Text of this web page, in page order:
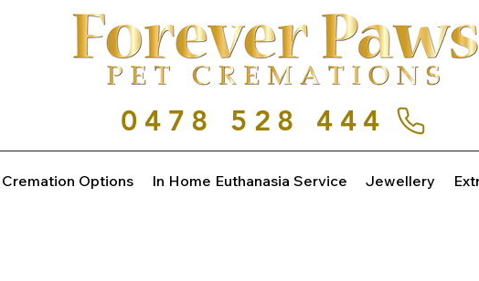
0478 528 444
Cremation Options In Home Euthanasia Service Jewellery